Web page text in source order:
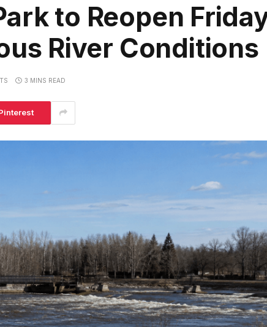
to Reopen
River Conditions
3 MINS READ